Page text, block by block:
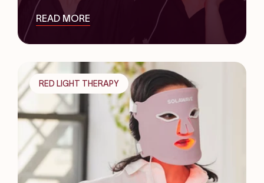
READ MORE
RED LIGHT THERAPY